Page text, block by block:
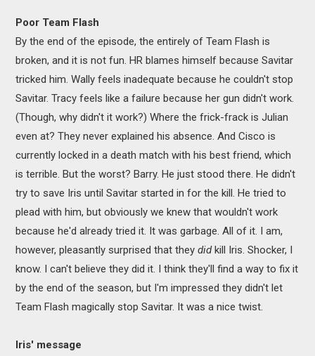
Poor Team Flash
By the end of the episode, the entirely of Team Flash is
broken, and it is not fun. HR blames himself because Savitar
tricked him. Wally feels inadequate because he couldn't stop
Savitar. Tracy feels like a failure because her gun didn't work.
(Though, why didn't it work?) Where the frick-frack is Julian
even at? They never explained his absence. And Cisco is
currently locked in a death match with his best friend, which
is terrible. But the worst? Barry. He just stood there. He didn't
try to save Iris until Savitar started in for the kill. He tried to
plead with him, but obviously we knew that wouldn't work
because he'd already tried it. It was garbage. All of it. I am,
however, pleasantly surprised that theydidkill Iris. Shocker, I
know. I can't believe they did it. I think they'll find a way to fix it
by the end of the season, but I'm impressed they didn't let
Team Flash magically stop Savitar. It was a nice twist.
Iris' message